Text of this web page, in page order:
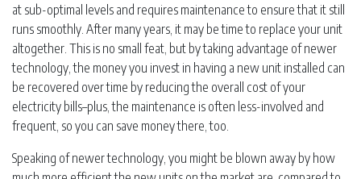
at sub-optimal levels and requires maintenance to ensure that it still
runs smoothly. After many years, it may be time to replace your unit
altogether. This is no small feat, but by taking advantage of newer
technology, the money you invest in having a new unit installed can
be recovered over time by reducing the overall cost of your
electricity bills–plus, the maintenance is often less-involved and
frequent, so you can save money there, too.
Speaking of newer technology, you might be blown away by how